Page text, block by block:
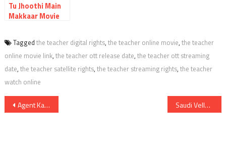
Tu Jhoothi Main
Makkaar Movie
Watch Online
Movie Link
Satellite Rights
Details
Tagged the teacher digital rights, the teacher online movie, the teacher
online movie link, the teacher ott release date, the teacher ott streaming
date, the teacher satellite rights, the teacher streaming rights, the teacher
watch online
Post
Agent Kannayiram Digital Rights Satellite Rights OTT Release Date Online Movie Link And Other Details Saudi Vellakka Movie OTT Release Date Digital Rights Online Movie Link Satellite Rights Details